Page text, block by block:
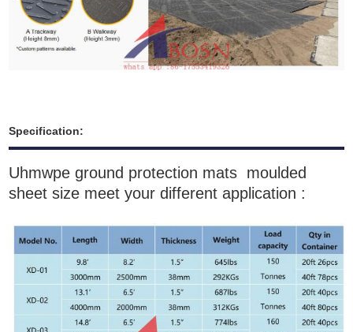
Specification:
Uhmwpe ground protection mats moulded
sheet size meet your different application :